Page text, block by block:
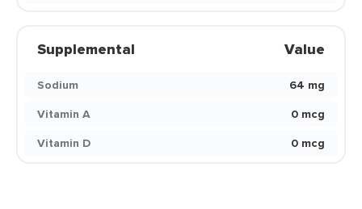
Supplemental Value
Sodium
64 mg
Vitamin A
0 mcg
Vitamin D
0 mcg